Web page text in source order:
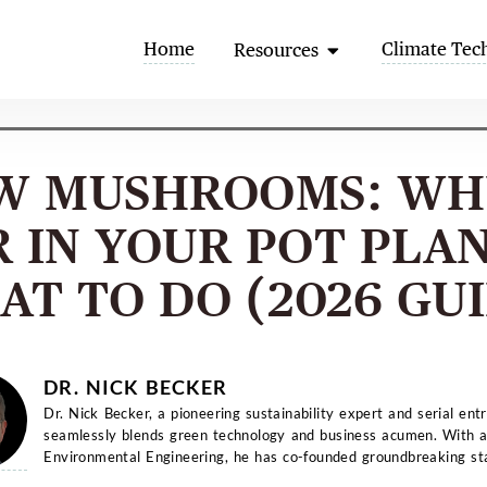
Home Resources Open Resources
Climate
MUSHROOMS:
IN YOUR POT
TO DO (2026
DR. NICK BECKER
Dr. Nick Becker, a pioneering sustainability expert and serial
seamlessly blends green technology and business acumen. With
Environmental Engineering, he has co-founded groundbreaking